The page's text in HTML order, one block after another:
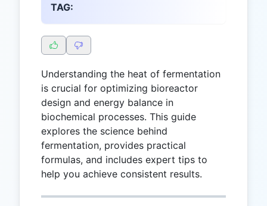
TAG:
Understanding the heat of fermentation
is crucial for optimizing bioreactor
design and energy balance in
biochemical processes. This guide
explores the science behind
fermentation, provides practical
formulas, and includes expert tips to
help you achieve consistent results.